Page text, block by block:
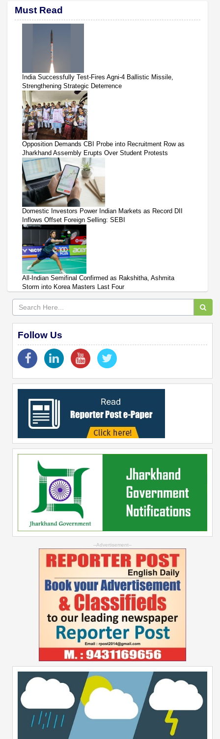
Must Read
India Successfully Test-Fires Agni-4 Ballistic Missile,
Strengthening Strategic Deterrence
Opposition Demands CBI Probe into Recruitment Row as
Jharkhand Assembly Erupts Over Student Protests
Domestic Investors Power Indian Markets as Record DII
Inflows Offset Foreign Selling: SEBI
All-Indian Semifinal Confirmed as Rakshitha, Ashmita
Storm into Korea Masters Last Four
Follow Us
--Advertisement--